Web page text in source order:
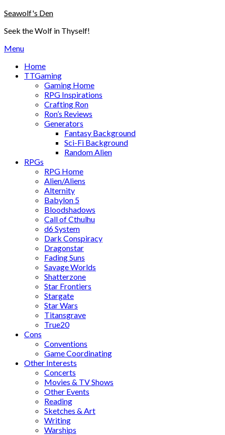
Skip
content
Seawolf's Den
Seek the Wolf in Thyself!
Menu
Home
TTGaming
Gaming Home
RPG Inspirations
Crafting Ron
Ron’s Reviews
Generators
Fantasy Background
Sci-Fi Background
Random Alien
RPGs
RPG Home
Alien/Aliens
Alternity
Babylon 5
Bloodshadows
Call of Cthulhu
d6 System
Dark Conspiracy
Dragonstar
Fading Suns
Savage Worlds
Shatterzone
Star Frontiers
Stargate
Star Wars
Titansgrave
True20
Cons
Conventions
Game Coordinating
Other Interests
Concerts
Movies & TV Shows
Other Events
Reading
Sketches & Art
Writing
Warships